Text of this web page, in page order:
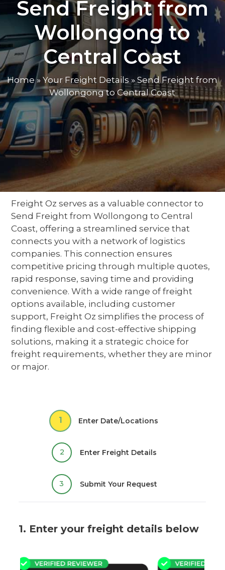
Send Freight from
Wollongong to
Central Coast
Home» Your Freight Details »Send Freight from
Wollongong to Central Coast
Freight Oz serves as a valuable connector to
Send Freight from Wollongong to Central
Coast, offering a streamlined service that
connects you with a network of logistics
companies. This connection ensures
competitive pricing through multiple quotes,
rapid response, saving time and providing
convenience. With a wide range of freight
options available, including customer
support, Freight Oz simplifies the process of
finding flexible and cost-effective shipping
solutions, making it a strategic choice for
freight requirements, whether they are minor
or major.
1 Enter Date/Locations
2 Enter Freight Details
3 Submit Your Request
1. Enter your freight details below